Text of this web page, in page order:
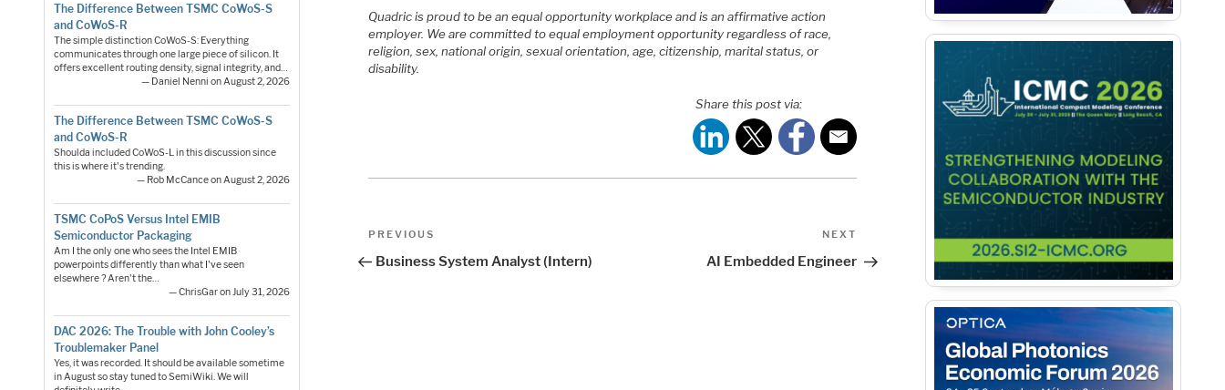
The Difference Between TSMC CoWoS-S
and CoWoS-R
The simple distinction CoWoS-S: Everything
communicates through one large piece of silicon. It
offers excellent routing density, signal integrity, and…
— Daniel Nenni on August 2, 2026
The Difference Between TSMC CoWoS-S
and CoWoS-R
Shoulda included CoWoS-L in this discussion since
this is where it's trending.
— Rob McCance on August 2, 2026
TSMC CoPoS Versus Intel EMIB
Semiconductor Packaging
Am I the only one who sees the Intel EMIB
powerpoints differently than what I've seen
elsewhere ? Aren't the…
— ChrisGar on July 31, 2026
DAC 2026: The Trouble with John Cooley’s
Troublemaker Panel
Yes, it was recorded. It should be available sometime
in August so stay tuned to SemiWiki. We will
Quadric is proud to be an equal opportunity workplace and is an affirmative action
employer. We are committed to equal employment opportunity regardless of race,
religion, sex, national origin, sexual orientation, age, citizenship, marital status, or
disability.
Share this post via:
Post
navigation
Previous
PREVIOUS
Business System Analyst (Intern)
NEXT
AI Embedded Engineer